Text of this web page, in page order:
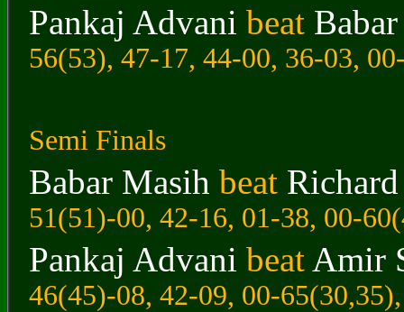
Pankaj Advani beat
56(53), 47-17, 44-00, 36-03,
Semi Finals
Babar Masih beat
51(51)-00, 42-16, 01-38, 00-
Pankaj Advani beat Amir
46(45)-08, 42-09, 00-